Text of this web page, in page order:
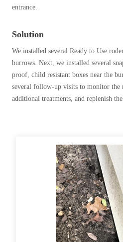
Before & After
Wildlife We Remove
Our Bird Services
Bird Control
Bird Deterrents
Videos
Before & After
Wildlife We Remove
Our Bird Services
Bird Control
Bird Deterrents
entrance.
Solution
We installed several Ready to Use
burrows. Next, we installed several
proof, child resistant boxes near the
several follow-up visits to monitor the
additional treatments, and replenish